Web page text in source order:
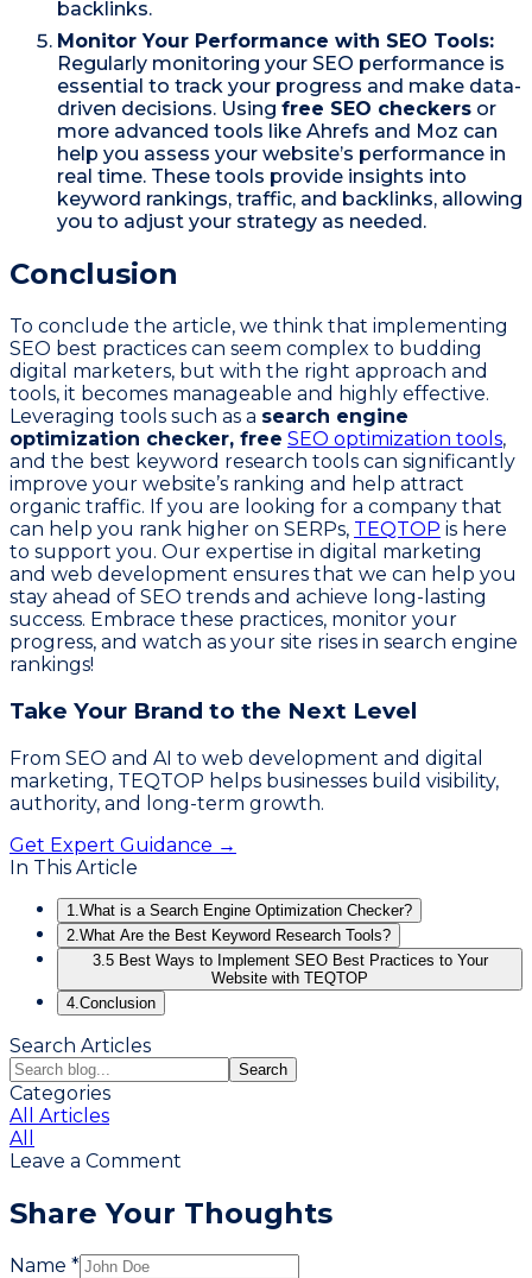
backlinks.
Monitor Your Performance with SEO Tools:
Regularly monitoring your SEO performance is
essential to track your progress and make data-
driven decisions. Using free SEO checkers or
more advanced tools like Ahrefs and Moz can
help you assess your website’s performance in
real time. These tools provide insights into
keyword rankings, traffic, and backlinks, allowing
you to adjust your strategy as needed.
Conclusion
To conclude the article, we think that implementing
SEO best practices can seem complex to budding
digital marketers, but with the right approach and
tools, it becomes manageable and highly effective.
Leveraging tools such as a search engine
optimization checker, free SEO optimization tools,
and the best keyword research tools can significantly
improve your website’s ranking and help attract
organic traffic. If you are looking for a company that
can help you rank higher on SERPs, TEQTOP is here
to support you. Our expertise in digital marketing
and web development ensures that we can help you
stay ahead of SEO trends and achieve long-lasting
success. Embrace these practices, monitor your
progress, and watch as your site rises in search engine
rankings!
Take Your Brand to the Next Level
From SEO and AI to web development and digital
marketing, TEQTOP helps businesses build visibility,
authority, and long-term growth.
Get Expert Guidance →
In This Article
1.What is a Search Engine Optimization Checker?
2.What Are the Best Keyword Research Tools?
3.5 Best Ways to Implement SEO Best Practices to Your
Website with TEQTOP
4.Conclusion
Search Articles
Search
Categories
All Articles
All
Leave a Comment
Share Your Thoughts
Name *